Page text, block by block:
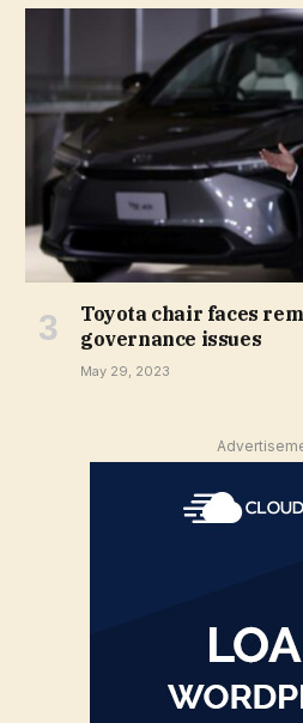
Toyota chair faces
governance issues
May 29, 2023